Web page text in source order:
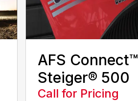
AFS Connect™
Steiger® 500
Call for Pricing